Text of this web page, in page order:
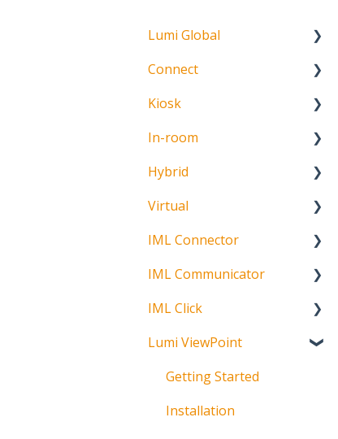
Lumi Global
About
Connect
Getting Started
Create Account
Meeting Participation
Kiosk
Getting Started
In-room
Getting Started
Signature Capture
Hybrid
About
Virtual
Getting Started
Login
Information
Broadcast
Messaging
Polling
IML Connector
About
IML Communicator
About
IML Click
About
Polling
IML Click Tutorials
Lumi ViewPoint
Getting Started
Installation